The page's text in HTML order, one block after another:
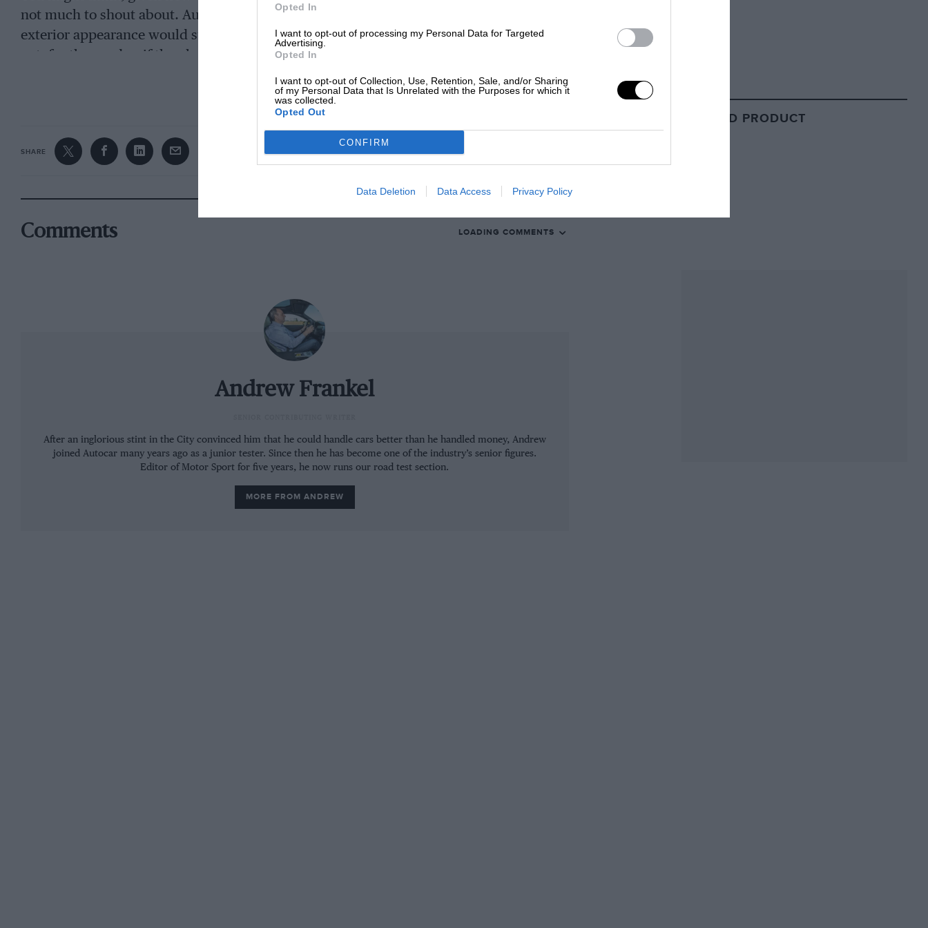
Opted In
I want to opt-out of processing my Personal Data for Targeted
Advertising.
Opted In
I want to opt-out of Collection, Use, Retention, Sale, and/or Sharing
of my Personal Data that Is Unrelated with the Purposes for which it
was collected.
Opted Out
CONFIRM
Data Deletion Data Access Privacy Policy
not much to shout about. Au contraire: the S is more changed beneath the skin than its
exterior appearance would suggest. And the real question is whether those changes are,
net, for the good or if they have somehow upset the exquisite but always delicate
CONTINUE READING
SHARE
Comments LOADING COMMENTS
Andrew Frankel
After an inglorious stint in the City convinced him that he could handle cars better than he handled money, Andrew
joined Autocar many years ago as a junior tester. Since then he has become one of the industry’s senior figures.
Editor of Motor Sport for five years, he now runs our road test section.
MORE FROM ANDREW
RELATED PRODUCT